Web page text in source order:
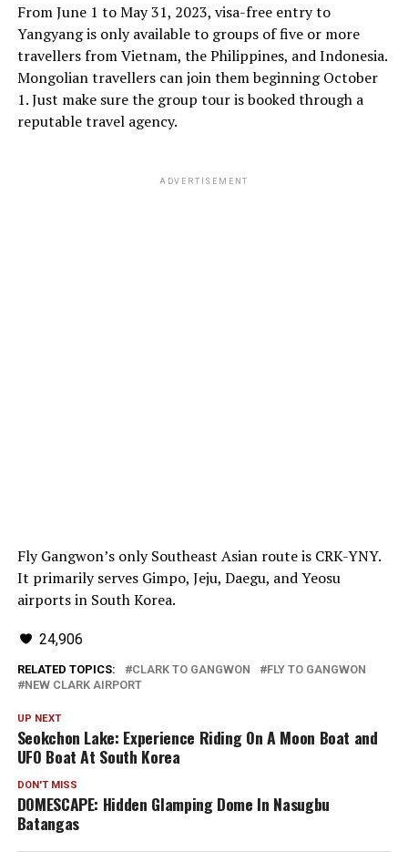
From June 1 to May 31, 2023, visa-free entry to
Yangyang is only available to groups of five or more
travellers from Vietnam, the Philippines, and Indonesia.
Mongolian travellers can join them beginning October
1. Just make sure the group tour is booked through a
reputable travel agency.
ADVERTISEMENT
Fly Gangwon’s only Southeast Asian route is CRK-YNY.
It primarily serves Gimpo, Jeju, Daegu, and Yeosu
airports in South Korea.
24,906
RELATED TOPICS: CLARK TO GANGWON
FLY TO GANGWON
NEW CLARK AIRPORT
UP NEXT
Seokchon Lake: Experience Riding On A Moon Boat and
UFO Boat At South Korea
DON'T MISS
DOMESCAPE: Hidden Glamping Dome In Nasugbu
Batangas